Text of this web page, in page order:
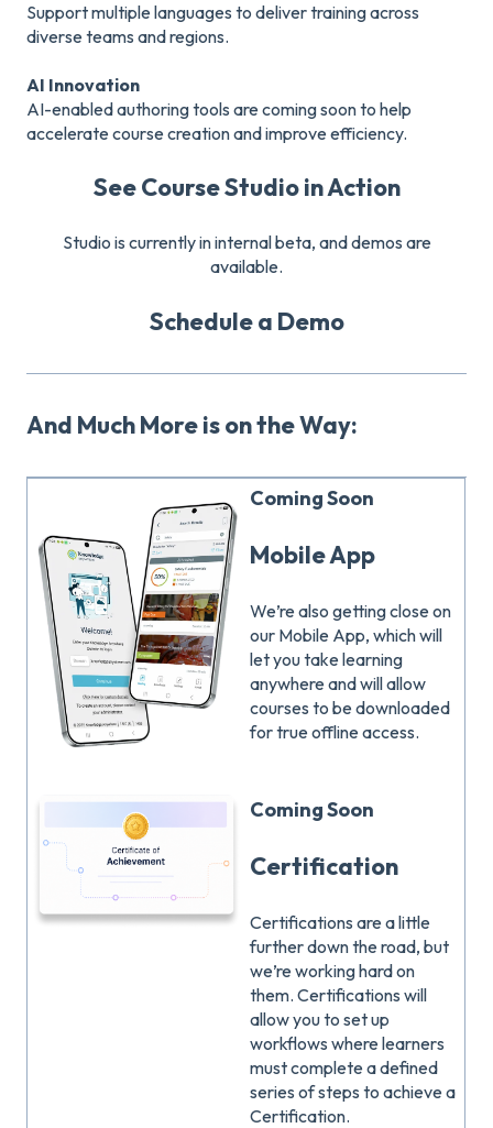
Support multiple languages to deliver training across
diverse teams and regions.
AI Innovation
AI-enabled authoring tools are coming soon to help
accelerate course creation and improve efficiency.
See Course Studio in Action
Studio is currently in internal beta, and demos are
available.
Schedule a Demo
And Much More is on the Way:
Coming Soon
Mobile App
We’re also getting close on
our Mobile App, which will
let you take learning
anywhere and will allow
courses to be downloaded
for true offline access.
Coming Soon
Certification
Certifications are a little
further down the road, but
we’re working hard on
them. Certifications will
allow you to set up
workflows where learners
must complete a defined
series of steps to achieve a
Certification.